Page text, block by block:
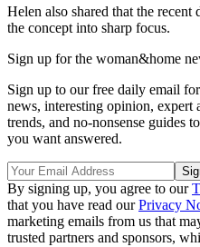
Helen also shared that the recent
the concept into sharp focus.
Sign up for the woman&home
Sign up to our free daily email
news, interesting opinion, expert
trends, and no-nonsense guides
you want answered.
By signing up, you agree to our
that you have read ourPrivacy
marketing emails from us that
trusted partners and sponsors,